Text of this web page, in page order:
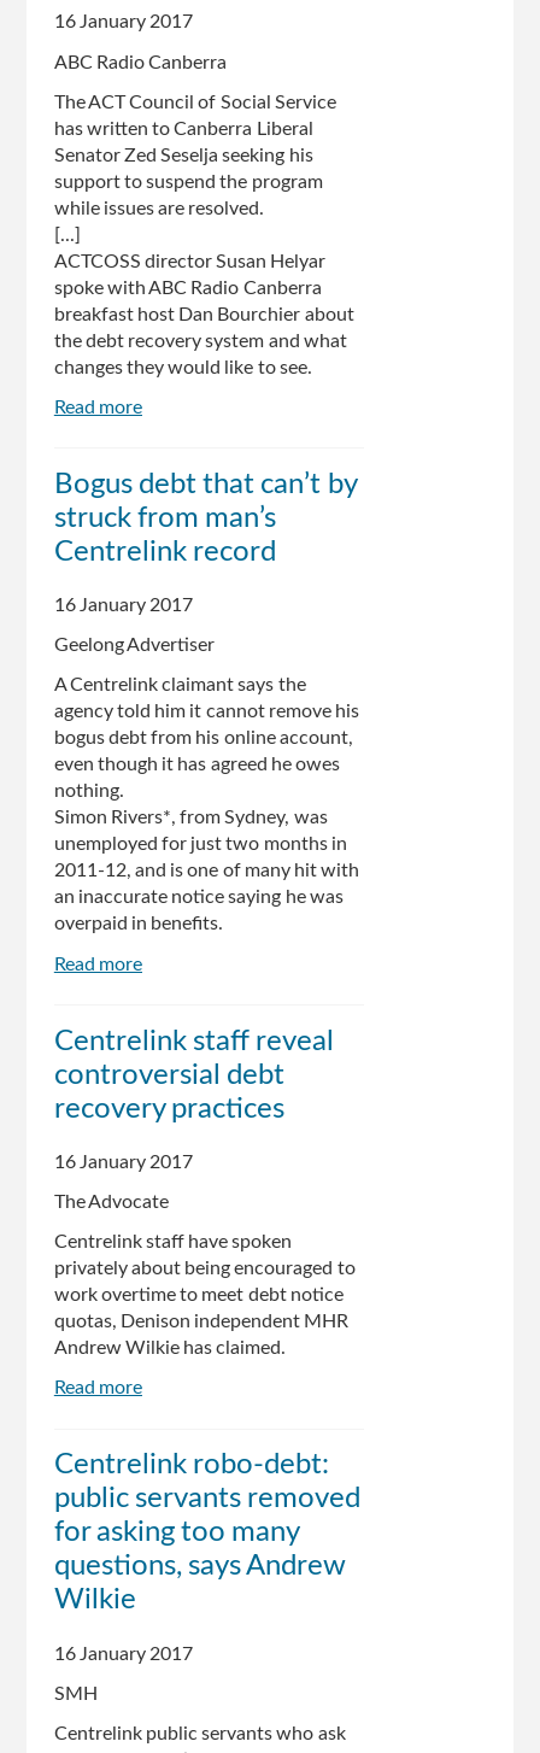
saga
16 January 2017
ABC Radio Canberra
The ACT Council of Social Service
has written to Canberra Liberal
Senator Zed Seselja seeking his
support to suspend the program
while issues are resolved.
[...]
ACTCOSS director Susan Helyar
spoke with ABC Radio Canberra
breakfast host Dan Bourchier about
the debt recovery system and what
changes they would like to see.
Read more
More
pressure
for
Federal
make
debt
process
Bogus debt that can’t by
struck from man’s
Centrelink record
16 January 2017
Geelong Advertiser
A Centrelink claimant says the
agency told him it cannot remove his
bogus debt from his online account,
even though it has agreed he owes
nothing.
Simon Rivers*, from Sydney, was
unemployed for just two months in
2011-12, and is one of many hit with
an inaccurate notice saying he was
overpaid in benefits.
Read more
that
can’t
struck
Centrelink
Centrelink staff reveal
controversial debt
recovery practices
16 January 2017
The Advocate
Centrelink staff have spoken
privately about being encouraged to
work overtime to meet debt notice
quotas, Denison independent MHR
Andrew Wilkie has claimed.
Read more
reveal
controversial
debt
recovery
practices
Centrelink robo-debt:
public servants removed
for asking too many
questions, says Andrew
Wilkie
16 January 2017
SMH
Centrelink public servants who ask